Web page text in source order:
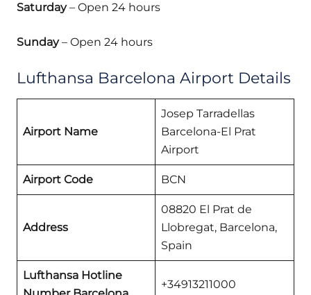
Saturday– Open 24 hours
Sunday– Open 24 hours
Lufthansa Barcelona Airport Details
Airport Name
Josep Tarradellas
Barcelona-El Prat
Airport
Airport Code BCN
Address
08820 El Prat de
Llobregat, Barcelona,
Spain
Lufthansa Hotline
+34913211000